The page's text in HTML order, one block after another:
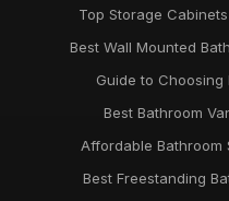
Top Storage
Best Wall Mounted
Guide to Choosing
Best Bathroom
Affordable Bathroom
Best Freestanding